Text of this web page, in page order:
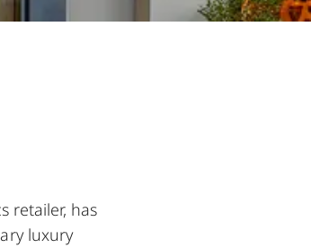
retailer, has
luxury